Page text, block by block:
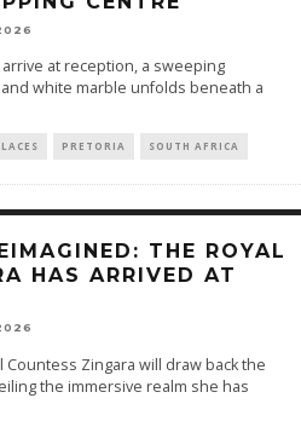
at reception, a sweeping
white marble unfolds beneath a
PRETORIA SOUTH AFRICA
THE ROYAL
HAS ARRIVED AT
Countess Zingara will draw back the
the immersive realm she has